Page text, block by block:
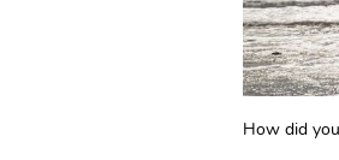
How did